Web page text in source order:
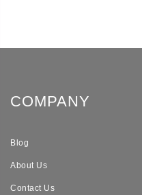
COMPANY
Blog
About Us
Contact Us